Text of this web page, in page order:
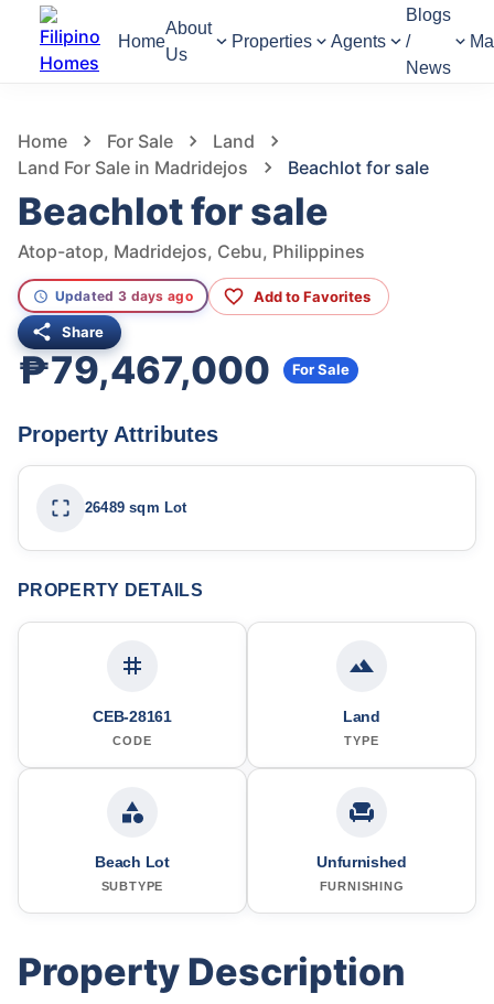
Home
About
Us
Properties Agents
Blogs
/
News
Home For Sale
Land
Land For Sale in Madridejos
Beachlot for sale
Beachlot for sale
Atop-atop, Madridejos, Cebu, Philippines
Updated 3 days ago Add to Favorites
Share
₱79,467,000 For Sale
Property Attributes
26489 sqm Lot
PROPERTY DETAILS
CEB-28161
CODE
Land
TYPE
Beach Lot
SUBTYPE
Unfurnished
FURNISHING
Property Description